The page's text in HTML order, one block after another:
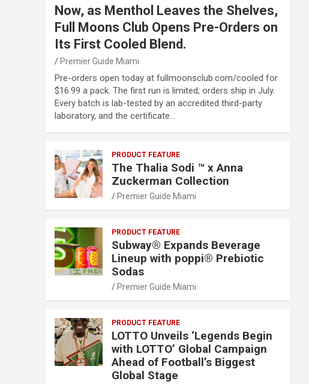
Now, as Menthol Leaves the Shelves,
Full Moons Club Opens Pre-Orders on
Its First Cooled Blend.
Premier Guide Miami
Pre-orders open today at fullmoonsclub.com/cooled for
$16.99 a pack. The first run is limited; orders ship in July.
Every batch is lab-tested by an accredited third-party
laboratory, and the certificate…
PRODUCT FEATURE
The Thalia Sodi ™ x Anna
Zuckerman Collection
Premier Guide Miami
PRODUCT FEATURE
Subway® Expands Beverage
Lineup with poppi® Prebiotic
Sodas
Premier Guide Miami
PRODUCT FEATURE
LOTTO Unveils ‘Legends Begin
with LOTTO’ Global Campaign
Ahead of Football’s Biggest
Global Stage